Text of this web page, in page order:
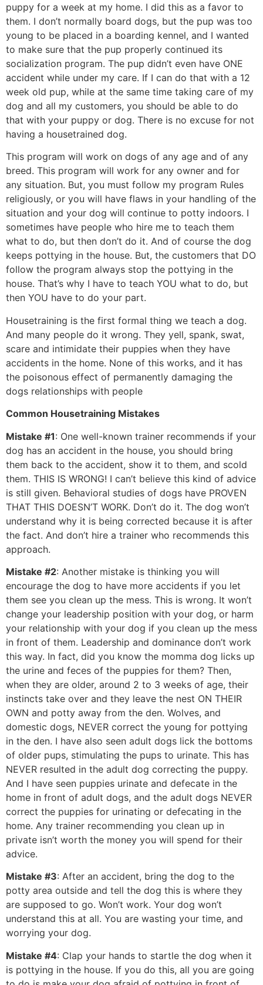
puppy for a week at my home. I did this as a favor to
them. I don’t normally board dogs, but the pup was too
young to be placed in a boarding kennel, and I wanted
to make sure that the pup properly continued its
socialization program. The pup didn’t even have ONE
accident while under my care. If I can do that with a 12
week old pup, while at the same time taking care of my
dog and all my customers, you should be able to do
that with your puppy or dog. There is no excuse for not
having a housetrained dog.
This program will work on dogs of any age and of any
breed. This program will work for any owner and for
any situation. But, you must follow my program Rules
religiously, or you will have flaws in your handling of the
situation and your dog will continue to potty indoors. I
sometimes have people who hire me to teach them
what to do, but then don’t do it. And of course the dog
keeps pottying in the house. But, the customers that DO
follow the program always stop the pottying in the
house. That’s why I have to teach YOU what to do, but
then YOU have to do your part.
Housetraining is the first formal thing we teach a dog.
And many people do it wrong. They yell, spank, swat,
scare and intimidate their puppies when they have
accidents in the home. None of this works, and it has
the poisonous effect of permanently damaging the
dogs relationships with people
Common Housetraining Mistakes
Mistake #1: One well-known trainer recommends if your
dog has an accident in the house, you should bring
them back to the accident, show it to them, and scold
them. THIS IS WRONG! I can’t believe this kind of advice
is still given. Behavioral studies of dogs have PROVEN
THAT THIS DOESN’T WORK. Don’t do it. The dog won’t
understand why it is being corrected because it is after
the fact. And don’t hire a trainer who recommends this
approach.
Mistake #2: Another mistake is thinking you will
encourage the dog to have more accidents if you let
them see you clean up the mess. This is wrong. It won’t
change your leadership position with your dog, or harm
your relationship with your dog if you clean up the mess
in front of them. Leadership and dominance don’t work
this way. In fact, did you know the momma dog licks up
the urine and feces of the puppies for them? Then,
when they are older, around 2 to 3 weeks of age, their
instincts take over and they leave the nest ON THEIR
OWN and potty away from the den. Wolves, and
domestic dogs, NEVER correct the young for pottying
in the den. I have also seen adult dogs lick the bottoms
of older pups, stimulating the pups to urinate. This has
NEVER resulted in the adult dog correcting the puppy.
And I have seen puppies urinate and defecate in the
home in front of adult dogs, and the adult dogs NEVER
correct the puppies for urinating or defecating in the
home. Any trainer recommending you clean up in
private isn’t worth the money you will spend for their
advice.
Mistake #3: After an accident, bring the dog to the
potty area outside and tell the dog this is where they
are supposed to go. Won’t work. Your dog won’t
understand this at all. You are wasting your time, and
worrying your dog.
Mistake #4: Clap your hands to startle the dog when it
is pottying in the house. If you do this, all you are going